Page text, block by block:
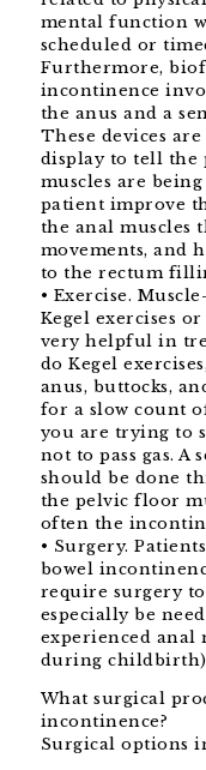
mental function
scheduled or
Furthermore,
incontinence
the anus and a
These devices
display to tell the
muscles are
patient improve
the anal muscles
movements, and
to the rectum
• Exercise.
Kegel exercises
very helpful in
do Kegel
anus, buttocks,
for a slow count
you are trying to
not to pass gas. A
should be done
the pelvic floor
often the
• Surgery.
bowel
require surgery
especially be
experienced anal
during
What surgical
incontinence?
Surgical options